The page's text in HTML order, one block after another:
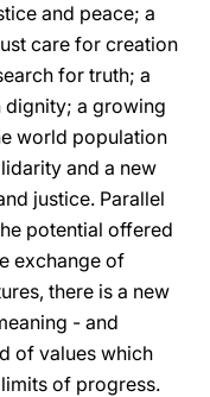
and peace; a
care for creation
for truth; a
dignity; a growing
world population
and a new
justice. Parallel
potential offered
exchange of
there is a new
- and
of values which
of progress.